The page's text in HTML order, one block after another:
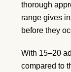
thorough
range gives
before they
With 15–20
compared to